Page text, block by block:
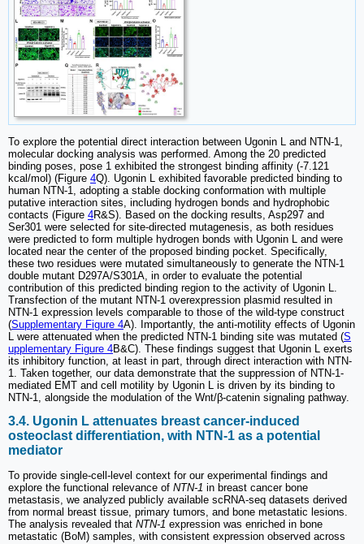
To explore the potential direct interaction between Ugonin L and NTN-1,
molecular docking analysis was performed. Among the 20 predicted
binding poses, pose 1 exhibited the strongest binding affinity (-7.121
kcal/mol) (Figure 4Q). Ugonin L exhibited favorable predicted binding to
human NTN-1, adopting a stable docking conformation with multiple
putative interaction sites, including hydrogen bonds and hydrophobic
contacts (Figure 4R&S). Based on the docking results, Asp297 and
Ser301 were selected for site-directed mutagenesis, as both residues
were predicted to form multiple hydrogen bonds with Ugonin L and were
located near the center of the proposed binding pocket. Specifically,
these two residues were mutated simultaneously to generate the NTN-1
double mutant D297A/S301A, in order to evaluate the potential
contribution of this predicted binding region to the activity of Ugonin L.
Transfection of the mutant NTN-1 overexpression plasmid resulted in
NTN-1 expression levels comparable to those of the wild-type construct
(Supplementary Figure 4A). Importantly, the anti-motility effects of Ugonin
L were attenuated when the predicted NTN-1 binding site was mutated (S
upplementary Figure 4B&C). These findings suggest that Ugonin L exerts
its inhibitory function, at least in part, through direct interaction with NTN-
1. Taken together, our data demonstrate that the suppression of NTN-1-
mediated EMT and cell motility by Ugonin L is driven by its binding to
NTN-1, alongside the modulation of the Wnt/β-catenin signaling pathway.
3.4. Ugonin L attenuates breast cancer-induced
osteoclast differentiation, with NTN-1 as a potential
mediator
To provide single-cell-level context for our experimental findings and
explore the functional relevance of NTN-1 in breast cancer bone
metastasis, we analyzed publicly available scRNA-seq datasets derived
from normal breast tissue, primary tumors, and bone metastatic lesions.
The analysis revealed that NTN-1 expression was enriched in bone
metastatic (BoM) samples, with consistent expression observed across